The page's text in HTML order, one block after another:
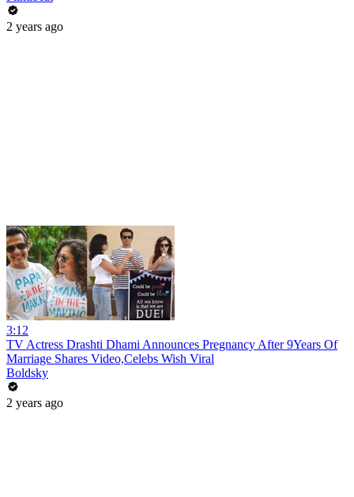
2 years ago
3:12
TV Actress Drashti Dhami Announces Pregnancy After 9Years Of
Marriage Shares Video,Celebs Wish Viral
Boldsky
2 years ago